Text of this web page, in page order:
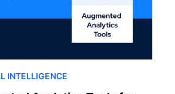
INTELLIGENCE